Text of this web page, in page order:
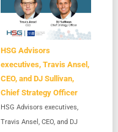
HSG Advisors
executives, Travis Ansel,
CEO, and DJ Sullivan,
Chief Strategy Officer
HSG Advisors executives,
Travis Ansel, CEO, and DJ